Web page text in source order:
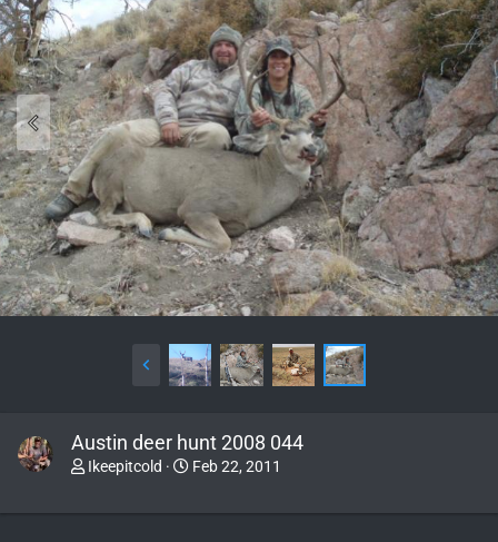
Austin deer hunt 2008 044
Ikeepitcold Feb 22, 2011